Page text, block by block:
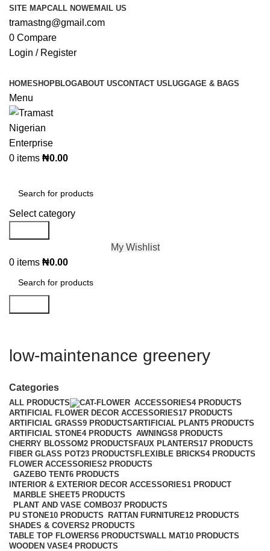
SITE MAPCALL NOWEMAIL US
tramastng@gmail.com
0 Compare
Login / Register
HOMESHOPBLOGABOUT USCONTACT US LUGGAGE & BAGS
Menu
0 items ₦0.00
Select category
My Wishlist
0 items ₦0.00
low-maintenance greenery
Categories
ALL PRODUCTS ACCESSORIES4 PRODUCTS
ARTIFICIAL FLOWER DECOR ACCESSORIES17 PRODUCTS
ARTIFICIAL GRASS9 PRODUCTSARTIFICIAL PLANT5 PRODUCTS
ARTIFICIAL STONE4 PRODUCTS AWNINGS8 PRODUCTS
CHERRY BLOSSOM2 PRODUCTS FAUX PLANTERS17 PRODUCTS
FIBER GLASS POT23 PRODUCTS FLEXIBLE BRICKS4 PRODUCTS
FLOWER ACCESSORIES2 PRODUCTS
GAZEBO TENT6 PRODUCTS
INTERIOR & EXTERIOR DECOR ACCESSORIES1 PRODUCT
MARBLE SHEET5 PRODUCTS
PLANT AND VASE COMBO37 PRODUCTS
PU STONE10 PRODUCTS RATTAN FURNITURE12 PRODUCTS
SHADES & COVERS2 PRODUCTS
TABLE TOP FLOWERS6 PRODUCTSWALL MAT10 PRODUCTS
WOODEN VASE4 PRODUCTS